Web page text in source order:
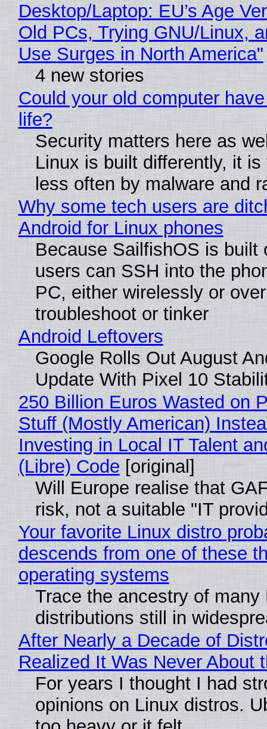
Desktop/Laptop: EU’s Age
Old PCs, Trying GNU/Linux,
Use Surges in North America"
4 new stories
Could your old computer
life?
Security matters here as
Linux is built differently, it is
less often by malware and
Why some tech users are
Android for Linux phones
Because SailfishOS is built
users can SSH into the
PC, either wirelessly or
troubleshoot or tinker
Android Leftovers
Google Rolls Out August
Update With Pixel 10
250 Billion Euros Wasted on
Stuff (Mostly American)
Investing in Local IT Talent
(Libre) Code [original]
Will Europe realise that
risk, not a suitable "IT
Your favorite Linux distro
descends from one of these
operating systems
Trace the ancestry of many
distributions still in
After Nearly a Decade of
Realized It Was Never About
For years I thought I had
opinions on Linux distros.